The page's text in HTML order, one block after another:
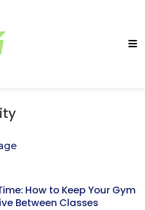
How to Keep Your Gym
Between Classes